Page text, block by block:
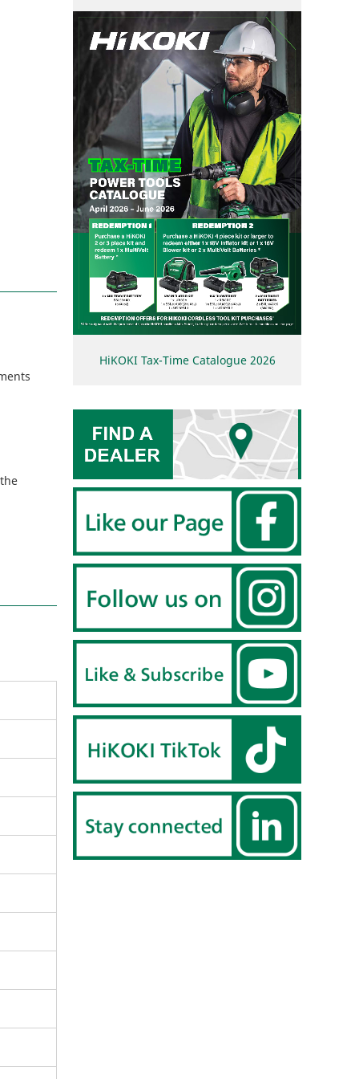
User Vibration Protection (UVP)
Low Vibration Handle (LVH)
Lithium Ion (Li-ion) Batteries
Aluminium Housing Body (AHB)
Triple Hammer
Auto Mode
Contact Us
HiKOKI Tax-Time Catalogue 2026